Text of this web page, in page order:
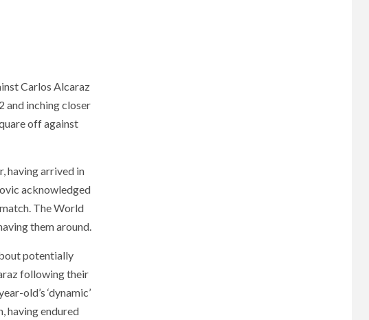
Carlos Alcaraz
and inching closer
off against
having arrived in
acknowledged
The World
them around.
potentially
following their
old’s ‘dynamic’
having endured